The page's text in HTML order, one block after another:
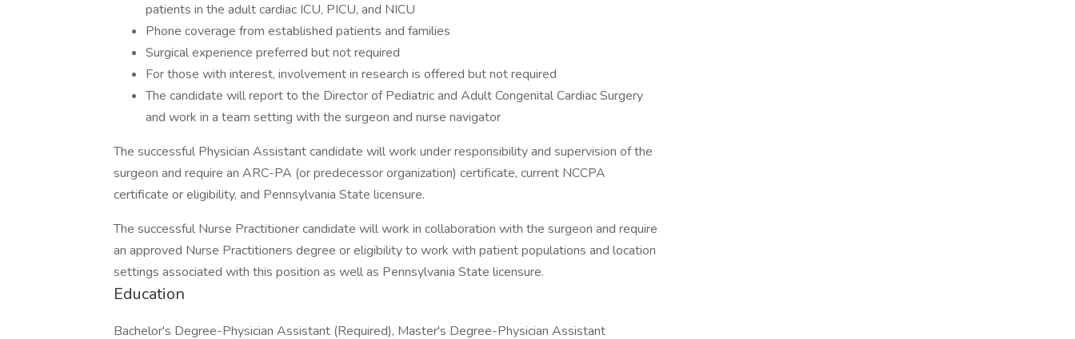
patients in the adult cardiac ICU, PICU, and NICU
Phone coverage from established patients and families
Surgical experience preferred but not required
For those with interest, involvement in research is offered but not required
The candidate will report to the Director of Pediatric and Adult Congenital Cardiac Surgery
and work in a team setting with the surgeon and nurse navigator
The successful Physician Assistant candidate will work under responsibility and supervision of the
surgeon and require an ARC-PA (or predecessor organization) certificate, current NCCPA
certificate or eligibility, and Pennsylvania State licensure.
The successful Nurse Practitioner candidate will work in collaboration with the surgeon and require
an approved Nurse Practitioners degree or eligibility to work with patient populations and location
settings associated with this position as well as Pennsylvania State licensure.
Education
Bachelor's Degree-Physician Assistant (Required), Master's Degree-Physician Assistant